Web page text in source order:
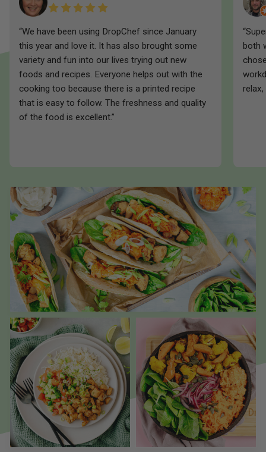
“We have been using DropChef since January
this year and love it. It has also brought some
variety and fun into our lives trying out new
foods and recipes. Everyone helps out with the
cooking too because there is a printed recipe
that is easy to follow. The freshness and quality
of the food is excellent.”
both